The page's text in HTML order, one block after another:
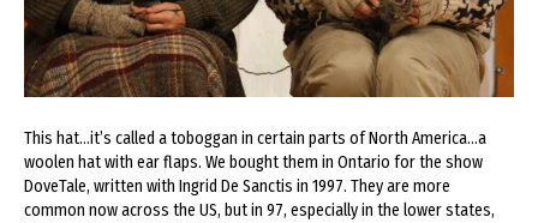
This hat…it’s called a toboggan in certain parts of North America…a
woolen hat with ear flaps. We bought them in Ontario for the show
DoveTale, written with Ingrid De Sanctis in 1997. They are more
common now across the US, but in 97, especially in the lower states,